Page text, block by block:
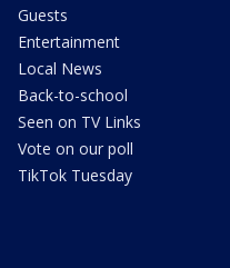
Guests
Entertainment
Local News
Back-to-school
Seen on TV Links
Vote on our poll
TikTok Tuesday